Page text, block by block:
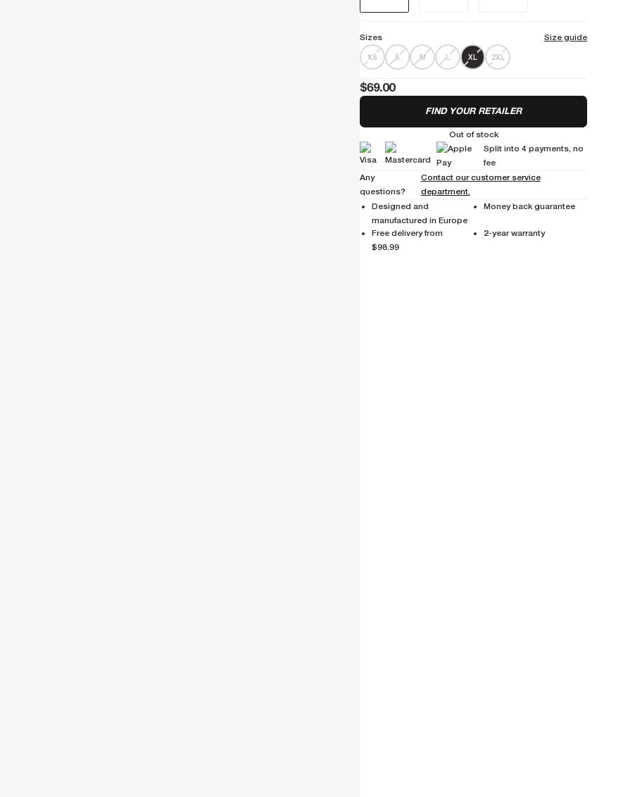
Sizes Size guide
XS S M L XL 2XL
$69.00
FIND YOUR RETAILER
Out of stock
Split into 4 payments, no
fee
Any
questions?
Contact our customer service
department.
Designed and
manufactured in Europe
Money back guarantee
Free delivery from
$98.99
2-year warranty